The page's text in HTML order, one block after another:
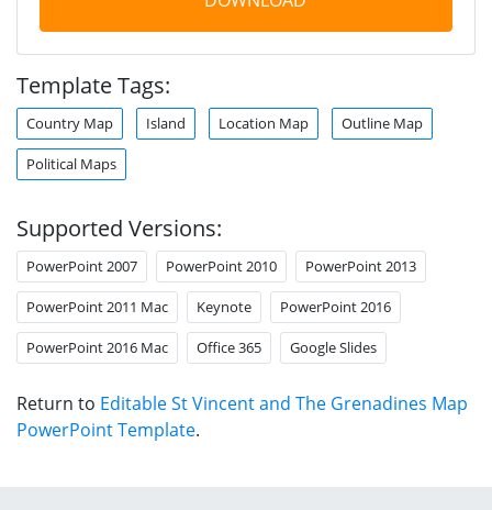
Template Tags:
Country Map Island Location Map Outline Map
Political Maps
Supported Versions:
PowerPoint 2007 PowerPoint 2010 PowerPoint 2013
PowerPoint 2011 Mac Keynote PowerPoint 2016
PowerPoint 2016 Mac Office 365 Google Slides
Return to Editable St Vincent and The Grenadines Map
PowerPoint Template.